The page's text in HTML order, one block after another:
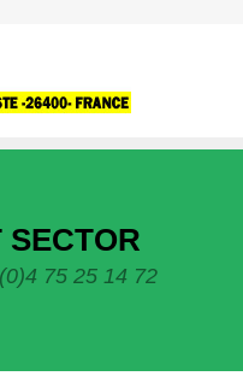
SECTOR
75 25 14 72